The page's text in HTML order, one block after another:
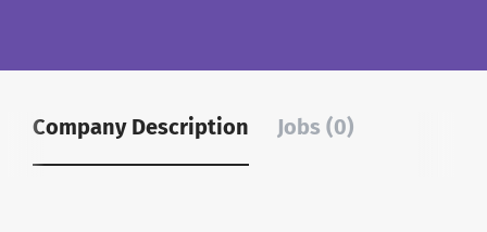
Company Description Jobs (0)